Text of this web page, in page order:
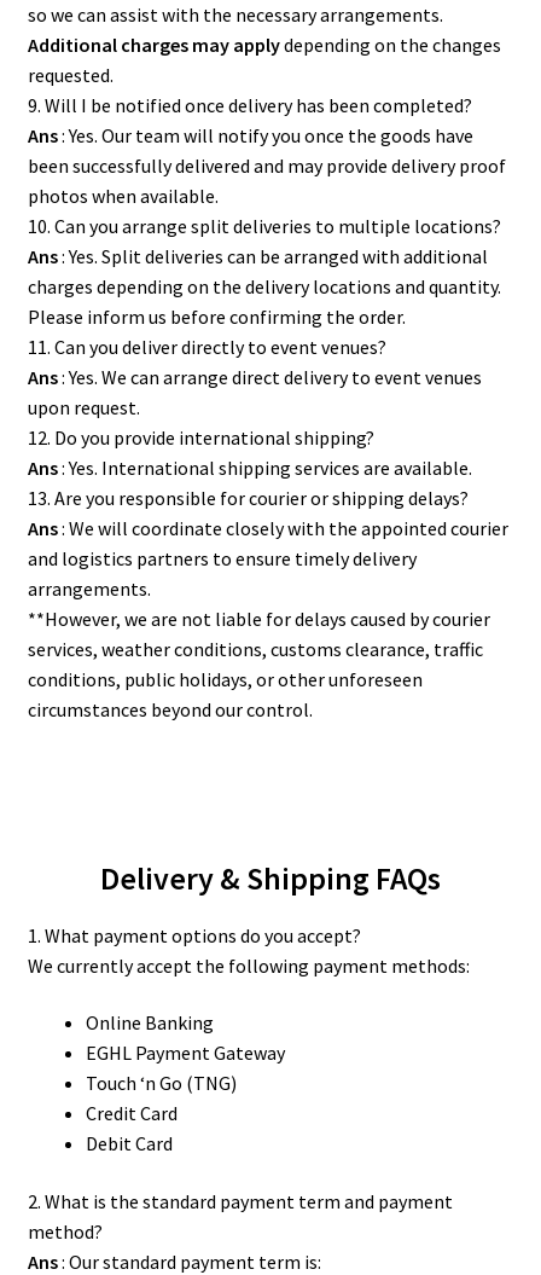
so we can assist with the necessary arrangements.
Additional charges may applydepending on the changes
requested.
9. Will I be notified once delivery has been completed?
Ans: Yes. Our team will notify you once the goods have
been successfully delivered and may provide delivery proof
photos when available.
10. Can you arrange split deliveries to multiple locations?
Ans: Yes. Split deliveries can be arranged with additional
charges depending on the delivery locations and quantity.
Please inform us before confirming the order.
11. Can you deliver directly to event venues?
Ans: Yes. We can arrange direct delivery to event venues
upon request.
12. Do you provide international shipping?
Ans: Yes. International shipping services are available.
13. Are you responsible for courier or shipping delays?
Ans: We will coordinate closely with the appointed courier
and logistics partners to ensure timely delivery
arrangements.
**However, we are not liable for delays caused by courier
services, weather conditions, customs clearance, traffic
conditions, public holidays, or other unforeseen
circumstances beyond our control.
Delivery & Shipping FAQs
1. What payment options do you accept?
We currently accept the following payment methods:
Online Banking
EGHL Payment Gateway
Touch ‘n Go (TNG)
Credit Card
Debit Card
2. What is the standard payment term and payment
method?
Ans: Our standard payment term is: